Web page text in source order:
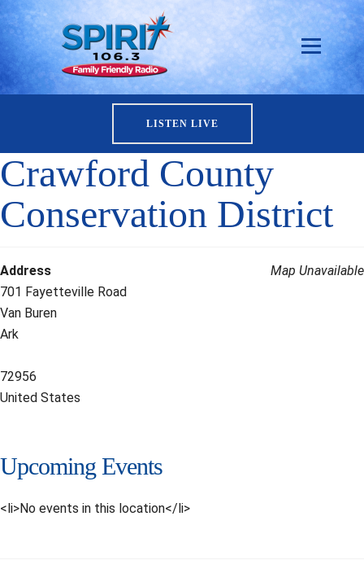
LISTEN LIVE
Crawford County
Conservation District
Map Unavailable
Address
701 Fayetteville Road
Van Buren
Ark
72956
United States
Upcoming Events
<li>No events in this location</li>